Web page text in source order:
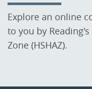
Explore an online
to you by
Zone (HSHAZ).